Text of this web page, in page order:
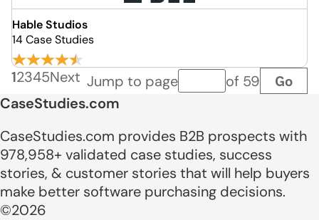
Hable Studios
14 Case Studies
12345Next Jump to pagePage number
of 59 Go
CaseStudies.com
CaseStudies.com provides B2B prospects with
978,958+ validated case studies, success
stories, & customer stories that will help buyers
make better software purchasing decisions.
©2026